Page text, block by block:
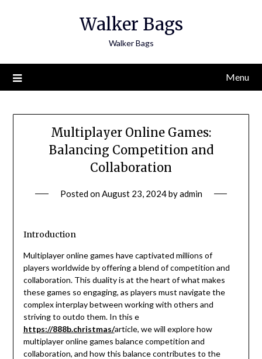
Walker Bags
Walker Bags
Menu
Multiplayer Online Games:
Balancing Competition and
Collaboration
Posted onAugust 23, 2024byadmin
Introduction
Multiplayer online games have captivated millions of
players worldwide by offering a blend of competition and
collaboration. This duality is at the heart of what makes
these games so engaging, as players must navigate the
complex interplay between working with others and
striving to outdo them. In this e
https://888b.christmas/article, we will explore how
multiplayer online games balance competition and
collaboration, and how this balance contributes to the